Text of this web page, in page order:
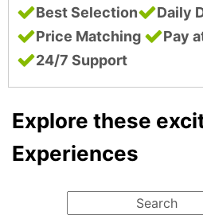
Best Selection
Daily
Price Matching
Pay
24/7 Support
Explore these
Experiences